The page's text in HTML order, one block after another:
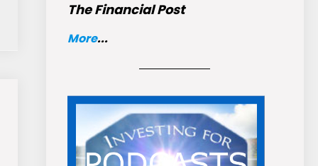
The Financial Post
More...